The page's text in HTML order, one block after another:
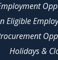
Eligible
Holidays &